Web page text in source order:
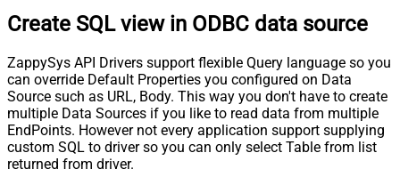
Create SQL view in ODBC data source
ZappySys API Drivers support flexible Query language so you
can override Default Properties you configured on Data
Source such as URL, Body. This way you don't have to create
multiple Data Sources if you like to read data from multiple
EndPoints. However not every application support supplying
custom SQL to driver so you can only select Table from list
returned from driver.